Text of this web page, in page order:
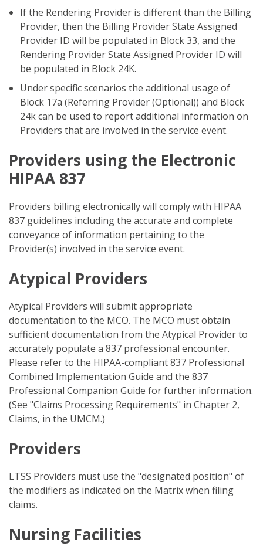
If the Rendering Provider is different than the Billing
Provider, then the Billing Provider State Assigned
Provider ID will be populated in Block 33, and the
Rendering Provider State Assigned Provider ID will
be populated in Block 24K.
Under specific scenarios the additional usage of
Block 17a (Referring Provider (Optional)) and Block
24k can be used to report additional information on
Providers that are involved in the service event.
Providers using the Electronic
HIPAA 837
Providers billing electronically will comply with HIPAA
837 guidelines including the accurate and complete
conveyance of information pertaining to the
Provider(s) involved in the service event.
Atypical Providers
Atypical Providers will submit appropriate
documentation to the MCO. The MCO must obtain
sufficient documentation from the Atypical Provider to
accurately populate a 837 professional encounter.
Please refer to the HIPAA-compliant 837 Professional
Combined Implementation Guide and the 837
Professional Companion Guide for further information.
(See "Claims Processing Requirements" in Chapter 2,
Claims, in the UMCM.)
Providers
LTSS Providers must use the "designated position" of
the modifiers as indicated on the Matrix when filing
claims.
Nursing Facilities